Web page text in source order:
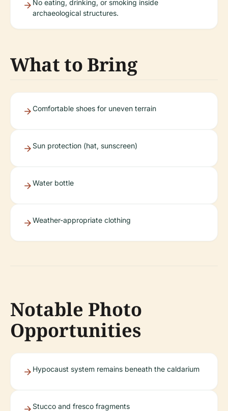
No eating, drinking, or smoking inside
archaeological structures.
What to Bring
Comfortable shoes for uneven terrain
Sun protection (hat, sunscreen)
Water bottle
Weather-appropriate clothing
Notable Photo
Opportunities
Hypocaust system remains beneath the caldarium
Stucco and fresco fragments